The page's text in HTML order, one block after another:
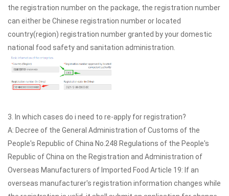
the registration number on the package, the registration number
can either be Chinese registration number or located
country(region) registration number granted by your domestic
national food safety and sanitation administration.
3. In which cases do i need to re-apply for registration?
A: Decree of the General Administration of Customs of the
People's Republic of China No.248 Regulations of the People's
Republic of China on the Registration and Administration of
Overseas Manufacturers of Imported Food Article 19: If an
overseas manufacturer's registration information changes while